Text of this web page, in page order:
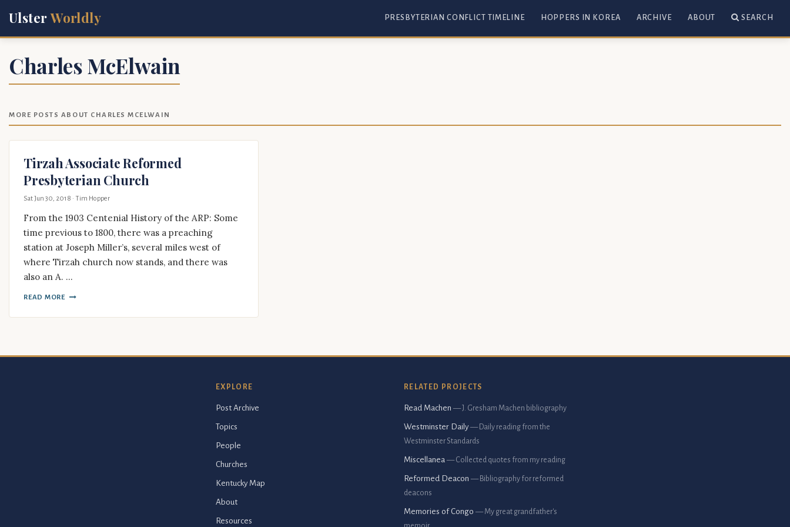
UlsterWorldly PRESBYTERIAN CONFLICT TIMELINE HOPPERS IN KOREA ARCHIVE ABOUT SEARCH
Charles McElwain
MORE POSTS ABOUT CHARLES MCELWAIN
Tirzah Associate Reformed
Presbyterian Church
Sat Jun 30, 2018 · Tim Hopper
From the 1903 Centenial History of the ARP: Some
time previous to 1800, there was a preaching
station at Joseph Miller’s, several miles west of
where Tirzah church now stands, and there was
also an A. …
READ MORE
EXPLORE
Post Archive
Topics
People
Churches
Kentucky Map
About
Resources
RELATED PROJECTS
Read Machen — J. Gresham Machen bibliography
Westminster Daily — Daily reading from the
Westminster Standards
Miscellanea — Collected quotes from my reading
Reformed Deacon — Bibliography for reformed
deacons
Memories of Congo — My great grandfather's